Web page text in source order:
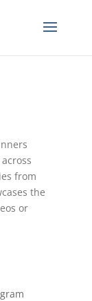
from
the
or